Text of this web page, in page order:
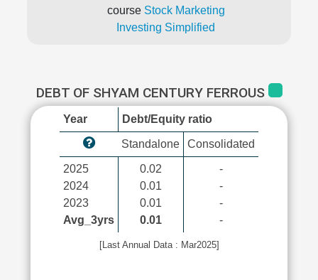
course Stock Marketing
Investing Simplified
DEBT OF SHYAM CENTURY FERROUS
Year Debt/Equity ratio
Standalone Consolidated
2025
2024
2023
Avg_3yrs
0.02
0.01
0.01
0.01
-
-
-
-
[Last Annual Data : Mar2025]